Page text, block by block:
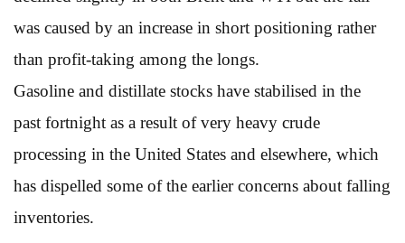
was caused by an increase in short positioning rather
than profit-taking among the longs.
Gasoline and distillate stocks have stabilised in the
past fortnight as a result of very heavy crude
processing in the United States and elsewhere, which
has dispelled some of the earlier concerns about falling
inventories.